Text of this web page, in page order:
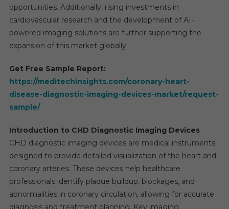
opportunities. Additionally, rising investments in
cardiovascular research and the development of AI-
powered imaging solutions are further supporting the
expansion of this market globally.
Get Free Sample Report:
https://meditechinsights.com/coronary-heart-
disease-diagnostic-imaging-devices-market/request-
sample/
Introduction to CHD Diagnostic Imaging Devices
CHD diagnostic imaging devices are medical instruments
designed to provide detailed visualization of the heart and
coronary arteries. These devices help healthcare
professionals identify plaque buildup, blockages, and
abnormalities in coronary circulation, allowing for accurate
diagnosis and treatment planning. Key imaging